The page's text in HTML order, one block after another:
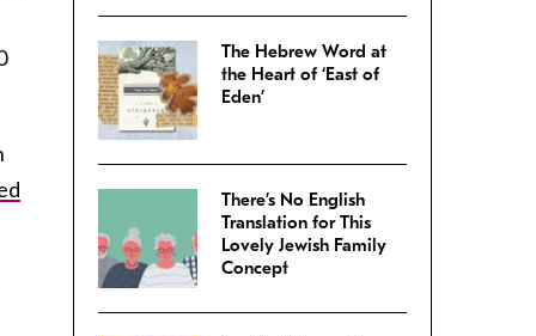
The Hebrew Word at
the Heart of ‘East of
Eden’
There’s No English
Translation for This
Lovely Jewish Family
Concept